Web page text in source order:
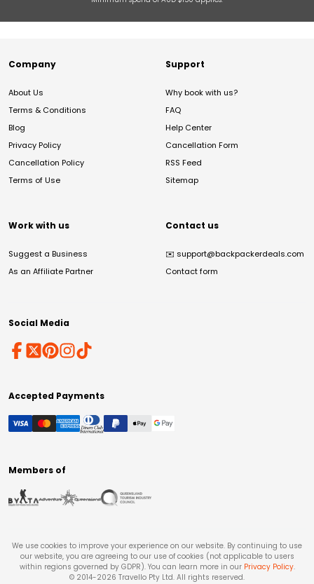
Company
About Us
Terms & Conditions
Blog
Privacy Policy
Cancellation Policy
Terms of Use
Support
Why book with us?
FAQ
Help Center
Cancellation Form
RSS Feed
Sitemap
Work with us
Suggest a Business
As an Affiliate Partner
Contact us
✉️ support@backpackerdeals.com
Contact form
Social Media
Accepted Payments
Members of
We use cookies to improve your experience on our website. By continuing to use
our website, you are agreeing to our use of cookies (not applicable to users
within regions governed by GDPR). You can learn more in our Privacy Policy.
© 2014-2026 Travello Pty Ltd. All rights reserved.